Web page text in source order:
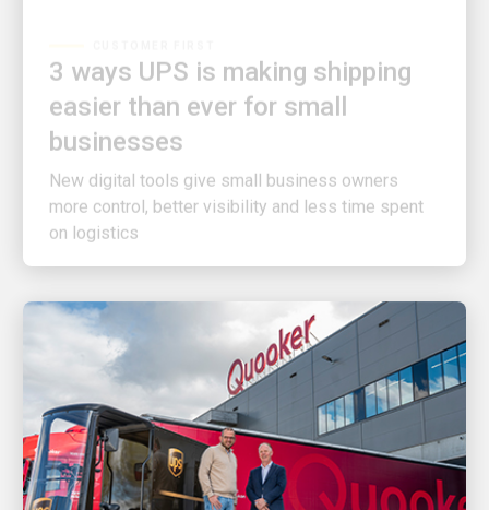
easier than ever for small
businesses
New digital tools give small business owners
more control, better visibility and less time spent
on logistics